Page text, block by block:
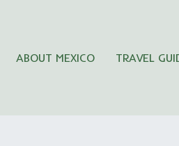
ABOUT MEXICO TRAVEL